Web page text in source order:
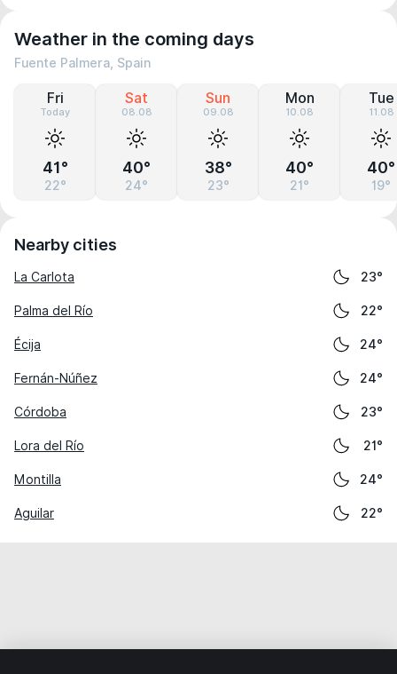
Weather in the coming days
Fuente Palmera, Spain
Fri
Today
41°
22°
Sat
08.08
40°
24°
Sun
09.08
38°
23°
Mon
10.08
40°
21°
Tue
11.08
40°
19°
Nearby cities
La Carlota 23°
Palma del Río 22°
Écija 24°
Fernán-Núñez 24°
Córdoba 23°
Lora del Río 21°
Montilla 24°
Aguilar 22°